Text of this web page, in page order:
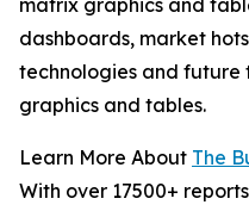
matrix graphics and
dashboards, market
technologies and future
graphics and tables.
Learn More About The
With over 17500+